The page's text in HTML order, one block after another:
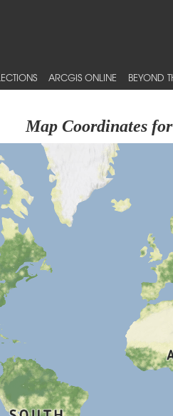
ARCGIS ONLINE BEYOND
Map Coordinates